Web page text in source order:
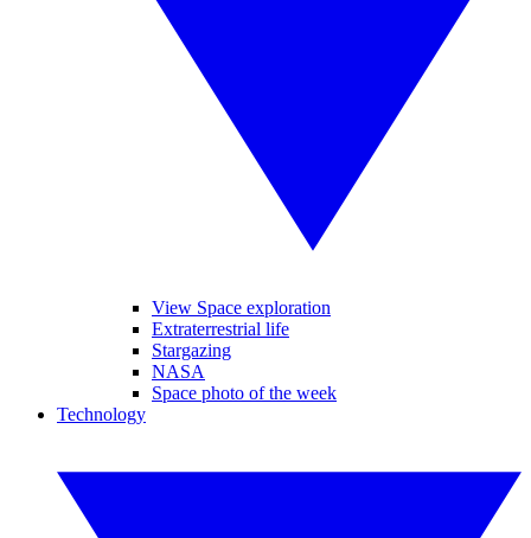
View Space exploration
Extraterrestrial life
Stargazing
NASA
Space photo of the week
Technology